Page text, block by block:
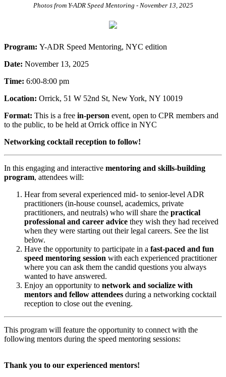
Photos from Y-ADR Speed Mentoring - November 13, 2025
Program: Y-ADR Speed Mentoring, NYC edition
Date: November 13, 2025
Time: 6:00-8:00 pm
Location: Orrick, 51 W 52nd St, New York, NY 10019
Format: This is a free in-person event, open to CPR members and
to the public, to be held at Orrick office in NYC
Networking cocktail reception to follow!
In this engaging and interactive mentoring and skills-building
program, attendees will:
Hear from several experienced mid- to senior-level ADR
practitioners (in-house counsel, academics, private
practitioners, and neutrals) who will share the practical
professional and career advice they wish they had received
when they were starting out their legal careers. See the list
below.
Have the opportunity to participate in a fast-paced and fun
speed mentoring session with each experienced practitioner
where you can ask them the candid questions you always
wanted to have answered.
Enjoy an opportunity to network and socialize with
mentors and fellow attendees during a networking cocktail
reception to close out the evening.
This program will feature the opportunity to connect with the
following mentors during the speed mentoring sessions:
Thank you to our experienced mentors!